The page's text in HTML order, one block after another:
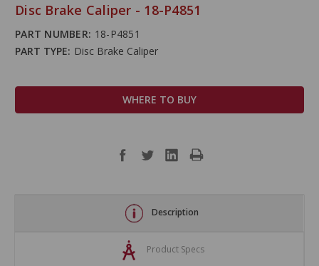
Disc Brake Caliper - 18-P4851
PART NUMBER: 18-P4851
PART TYPE: Disc Brake Caliper
WHERE TO BUY
Description
Product Specs